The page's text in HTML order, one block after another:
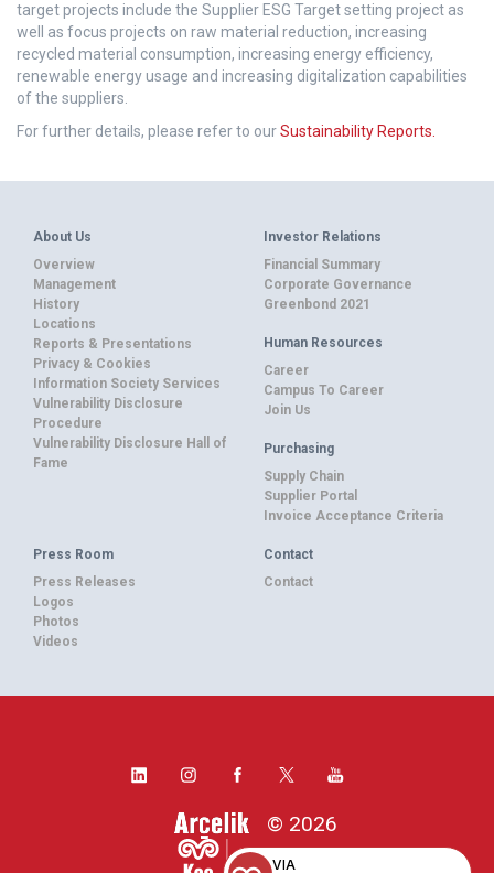
target projects include the Supplier ESG Target setting project as
well as focus projects on raw material reduction, increasing
recycled material consumption, increasing energy efficiency,
renewable energy usage and increasing digitalization capabilities
of the suppliers.
For further details, please refer to ourSustainability Reports.
About Us
Overview
Management
History
Locations
Reports & Presentations
Privacy & Cookies
Information Society Services
Vulnerability Disclosure
Procedure
Vulnerability Disclosure Hall of
Fame
Investor Relations
Financial Summary
Corporate Governance
Greenbond 2021
Human Resources
Career
Campus To Career
Join Us
Purchasing
Supply Chain
Supplier Portal
Invoice Acceptance Criteria
Press Room
Press Releases
Logos
Photos
Videos
Contact
Contact
© 2026
VIA